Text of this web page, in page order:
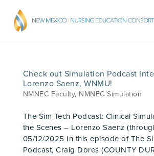
Check out Simulation Podcast
Lorenzo Saenz, WNMU!
NMNEC Faculty, NMNEC Simulation
The Sim Tech Podcast: Clinical
the Scenes – Lorenzo Saenz
05/12/2025 In this episode of The
Podcast, Craig Dores (COUNTY